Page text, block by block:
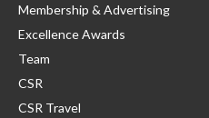
Membership & Advertising
Excellence Awards
Team
CSR
CSR Travel